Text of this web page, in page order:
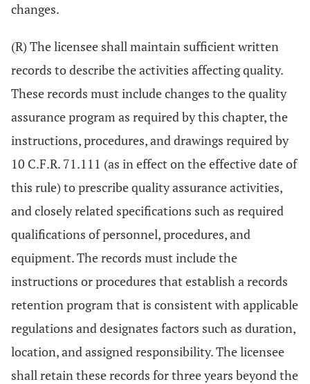
changes.
(R) The licensee shall maintain sufficient written
records to describe the activities affecting quality.
These records must include changes to the quality
assurance program as required by this chapter, the
instructions, procedures, and drawings required by
10 C.F.R. 71.111 (as in effect on the effective date of
this rule) to prescribe quality assurance activities,
and closely related specifications such as required
qualifications of personnel, procedures, and
equipment. The records must include the
instructions or procedures that establish a records
retention program that is consistent with applicable
regulations and designates factors such as duration,
location, and assigned responsibility. The licensee
shall retain these records for three years beyond the